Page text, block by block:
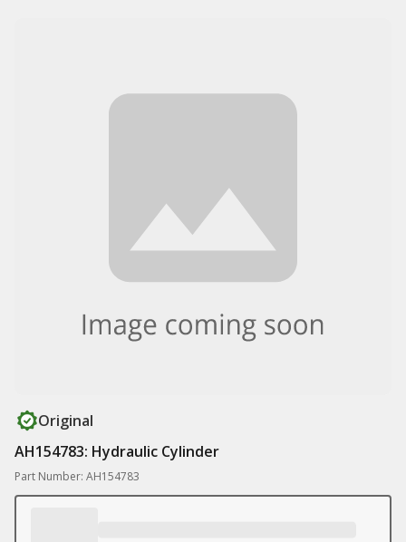
Original
AH154783: Hydraulic Cylinder
Part Number: AH154783